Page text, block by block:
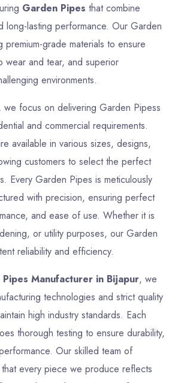
Garden Pipes that combine
long-lasting performance. Our Garden
premium-grade materials to ensure
wear and tear, and superior
environments.
we focus on delivering Garden Pipess
and commercial requirements.
available in various sizes, designs,
customers to select the perfect
Every Garden Pipes is meticulously
with precision, ensuring perfect
and ease of use. Whether it is
or utility purposes, our Garden
reliability and efficiency.
Manufacturer in Bijapur, we
technologies and strict quality
high industry standards. Each
thorough testing to ensure durability,
Our skilled team of
every piece we produce reflects